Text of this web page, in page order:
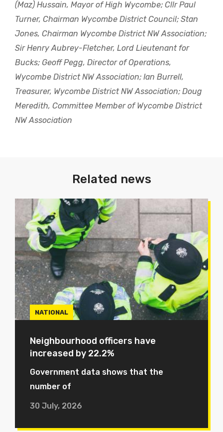
(Maz) Hussain, Mayor of High Wycombe; Cllr Paul
Turner, Chairman Wycombe District Council; Stan
Jones, Chairman Wycombe District NW Association;
Sir Henry Aubrey-Fletcher, Lord Lieutenant for
Bucks; Geoff Pegg, Director of Operations,
Wycombe District NW Association; Ian Burrell,
Treasurer, Wycombe District NW Association; Doug
Meredith, Committee Member of Wycombe District
NW Association
Related news
NATIONAL
Neighbourhood officers have
increased by 22.2%
Government data shows that the
number of
30 July, 2026